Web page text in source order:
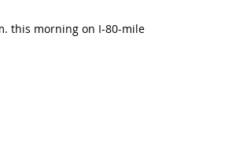
this morning on I-80-mile